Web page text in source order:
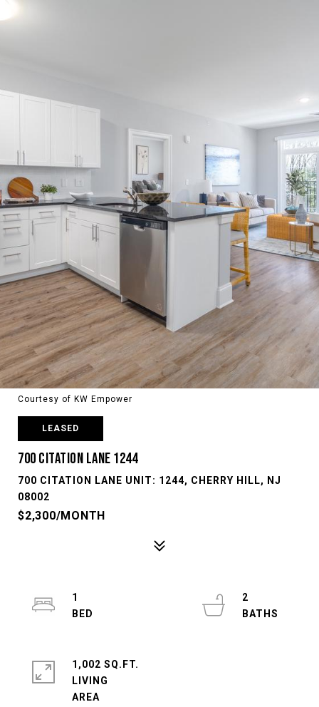
Courtesy of KW Empower
LEASED
700 CITATION LANE 1244
700 CITATION LANE UNIT: 1244, CHERRY HILL, NJ
08002
$2,300/MONTH
1
2
1,002 SQ.FT.
LIVING